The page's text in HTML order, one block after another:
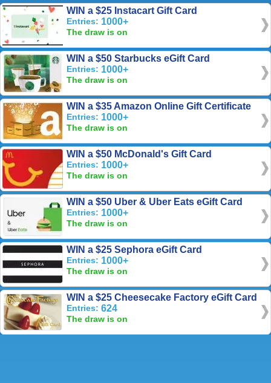
WIN a $25 Instacart Gift Card
Entries: 1000+
The draw is on
WIN a $50 Starbucks eGift Card
Entries: 1000+
The draw is on
WIN a $35 Amazon Online Gift Certificate
Entries: 1000+
The draw is on
WIN a $50 McDonald's Gift Card
Entries: 1000+
The draw is on
WIN a $50 Uber & Uber Eats eGift Card
Entries: 1000+
The draw is on
WIN a $25 Sephora eGift Card
Entries: 1000+
The draw is on
WIN a $25 Cheesecake Factory eGift Card
Entries: 624
The draw is on